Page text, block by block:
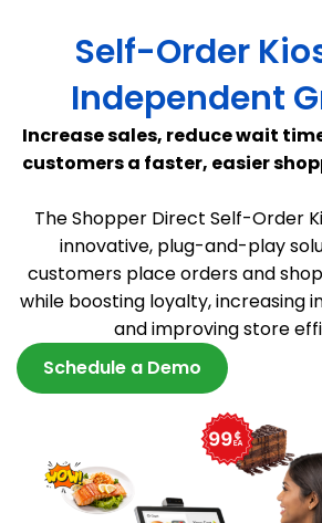
Self-Order
Independent
Increase sales, reduce wait
customers a faster, easier
The Shopper Direct Self-Order
innovative, plug-and-play
customers place orders and
while boosting loyalty, increasing
and improving store
Schedule a Demo